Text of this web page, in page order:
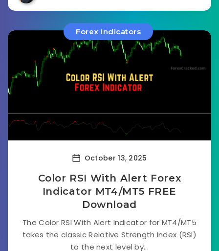
Forex Indicators
October 13, 2025
Color RSI With Alert Forex
Indicator MT4/MT5 FREE
Download
The Color RSI With Alert Indicator for MT4/MT5
takes the classic Relative Strength Index (RSI)
to the next level by...